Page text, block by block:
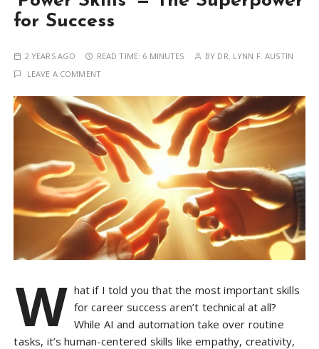
for Success
2 YEARS AGO READ TIME: 6 MINUTES BY DR. LYNN F. AUSTIN
LEAVE A COMMENT
W hat if I told you that the most important skills
for career success aren’t technical at all?
While AI and automation take over routine
tasks, it’s human-centered skills like empathy, creativity,